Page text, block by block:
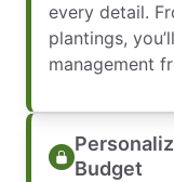
every detail.
plantings,
management
Budget